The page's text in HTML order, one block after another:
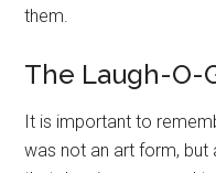
them.
The Laugh-O-
It is important to
was not an art form,